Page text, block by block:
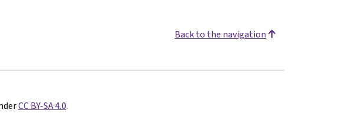
Back to the navigation
CC BY-SA 4.0.